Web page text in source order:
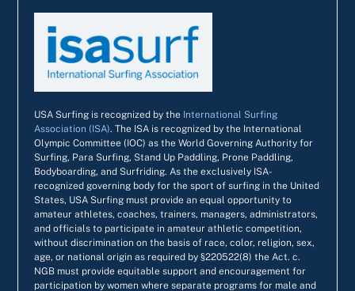
USA Surfing is recognized by the International Surfing
Association (ISA). The ISA is recognized by the International
Olympic Committee (IOC) as the World Governing Authority for
Surfing, Para Surfing, Stand Up Paddling, Prone Paddling,
Bodyboarding, and Surfriding. As the exclusively ISA-
recognized governing body for the sport of surfing in the United
States, USA Surfing must provide an equal opportunity to
amateur athletes, coaches, trainers, managers, administrators,
and officials to participate in amateur athletic competition,
without discrimination on the basis of race, color, religion, sex,
age, or national origin as required by §220522(8) the Act. c.
NGB must provide equitable support and encouragement for
participation by women where separate programs for male and